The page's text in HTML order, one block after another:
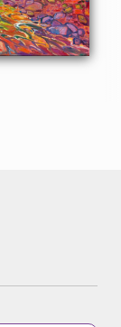
>
hues of
the
involves
canvas.